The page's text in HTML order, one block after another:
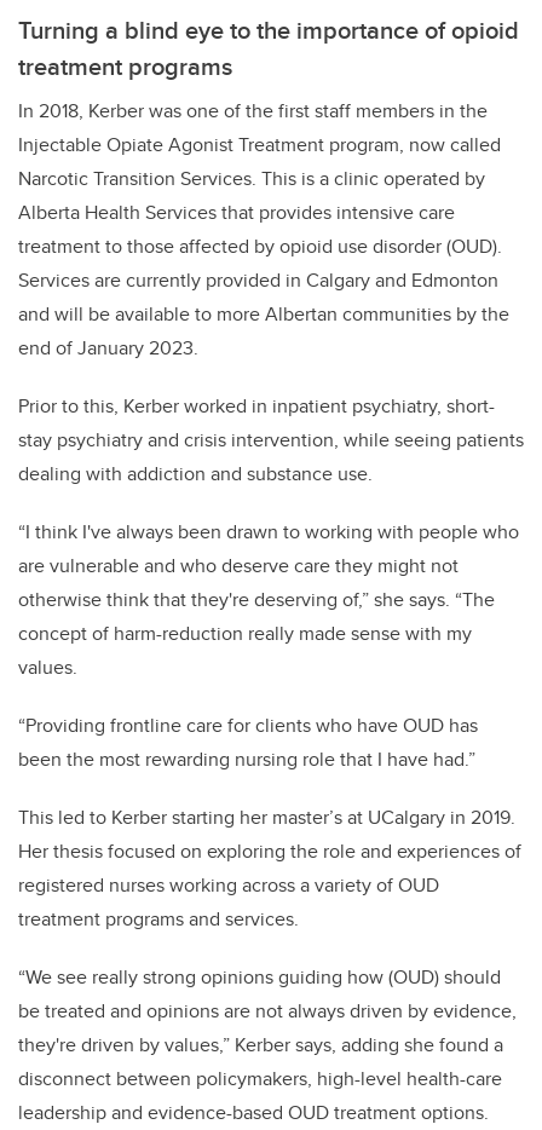
Turning a blind eye to the importance of opioid
treatment programs
In 2018, Kerber was one of the first staff members in the
Injectable Opiate Agonist Treatment program, now called
Narcotic Transition Services. This is a clinic operated by
Alberta Health Services that provides intensive care
treatment to those affected by opioid use disorder (OUD).
Services are currently provided in Calgary and Edmonton
and will be available to more Albertan communities by the
end of January 2023.
Prior to this, Kerber worked in inpatient psychiatry, short-
stay psychiatry and crisis intervention, while seeing patients
dealing with addiction and substance use.
“I think I've always been drawn to working with people who
are vulnerable and who deserve care they might not
otherwise think that they're deserving of,” she says. “The
concept of harm-reduction really made sense with my
values.
“Providing frontline care for clients who have OUD has
been the most rewarding nursing role that I have had.”
This led to Kerber starting her master’s at UCalgary in 2019.
Her thesis focused on exploring the role and experiences of
registered nurses working across a variety of OUD
treatment programs and services.
“We see really strong opinions guiding how (OUD) should
be treated and opinions are not always driven by evidence,
they're driven by values,” Kerber says, adding she found a
disconnect between policymakers, high-level health-care
leadership and evidence-based OUD treatment options.